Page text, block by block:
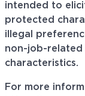
intended to
protected
illegal
non-job-
characteristics.
For more